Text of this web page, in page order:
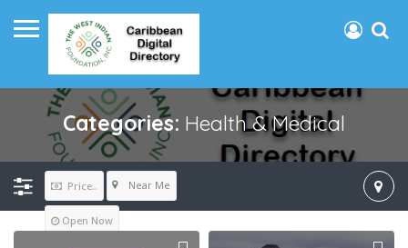
Categories: Health & Medical
Price.. Near Me
Open Now